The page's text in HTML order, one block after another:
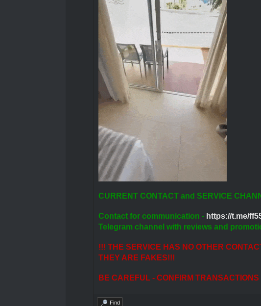
CURRENT CONTACT and SERVICE
Contact for communication - https://t.me/
Telegram channel with reviews and
!!! THE SERVICE HAS NO OTHER
THEY ARE FAKES!!!
BE CAREFUL - CONFIRM
Find